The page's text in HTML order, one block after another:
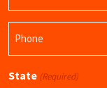
State (Required)